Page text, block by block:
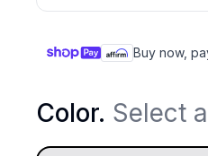
Buy now,
Color. Select